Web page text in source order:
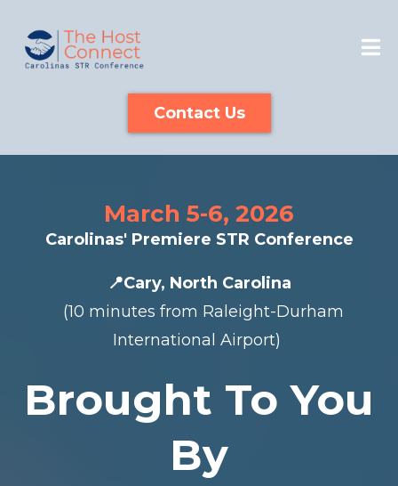
Contact Us
March 5-6, 2026
Carolinas' Premiere STR Conference
📍Cary, North Carolina
(10 minutes from Raleight-Durham
International Airport)
Brought To You
By